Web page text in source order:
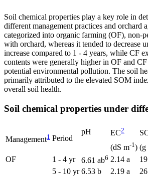
Soil chemical properties play a key role in
different management practices and orchard
categorized into organic farming (OF), non-
with orchard, whereas it tended to decrease
increase compared to 1 - 4 years, while CF
contents were generally higher in OF and
potential environmental pollution. The soil
primarily attributed to the elevated SOM
overall soil health.
Soil chemical properties under
Management1 Period
pH EC2
(dS m-1 ) (g
OF
1 - 4 yr 6.61 ab6 2.14 a
5 - 10 yr 6.53 b 2.19 a